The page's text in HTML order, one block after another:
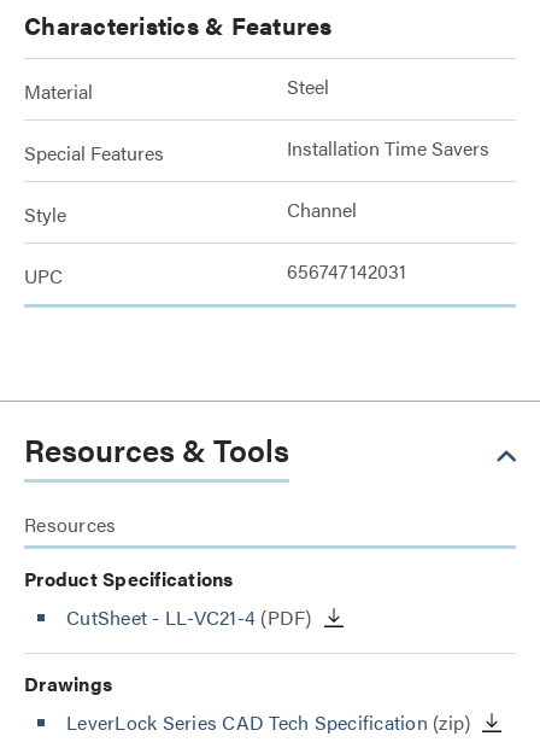
Characteristics & Features
Material Steel
Special Features Installation Time Savers
Style Channel
UPC 656747142031
Resources & Tools
Resources
Product Specifications
CutSheet - LL-VC21-4 (PDF)
Drawings
LeverLock Series CAD Tech Specification (zip)